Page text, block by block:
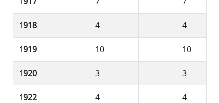
1918 4 4
1919 10 10
1920 3 3
1922 4 4